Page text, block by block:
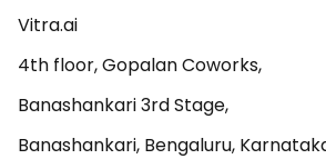
Vitra.ai
4th floor, Gopalan Coworks,
Banashankari 3rd Stage,
Banashankari, Bengaluru,